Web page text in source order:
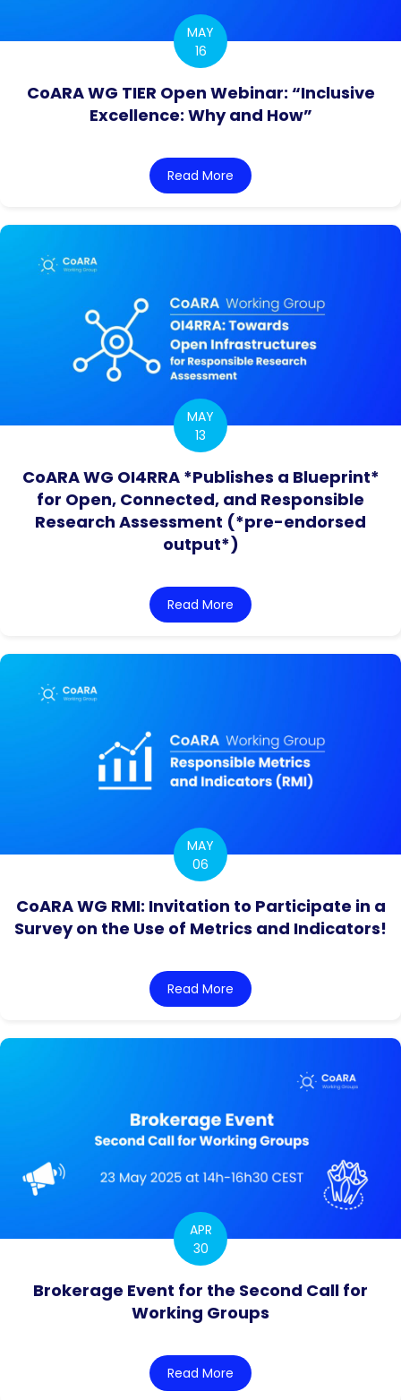
MAY
16
CoARA WG TIER Open Webinar: “Inclusive
Excellence: Why and How”
Read More about CoARA WG TIER
MAY
13
CoARA WG OI4RRA *Publishes a Blueprint*
for Open, Connected, and Responsible
Research Assessment (*pre-endorsed
output*)
Read More about CoARA WG
MAY
06
CoARA WG RMI: Invitation to Participate in a
Survey on the Use of Metrics and Indicators!
Read More about CoARA WG RMI:
APR
30
Brokerage Event for the Second Call for
Working Groups
Read More about Brokerage Event